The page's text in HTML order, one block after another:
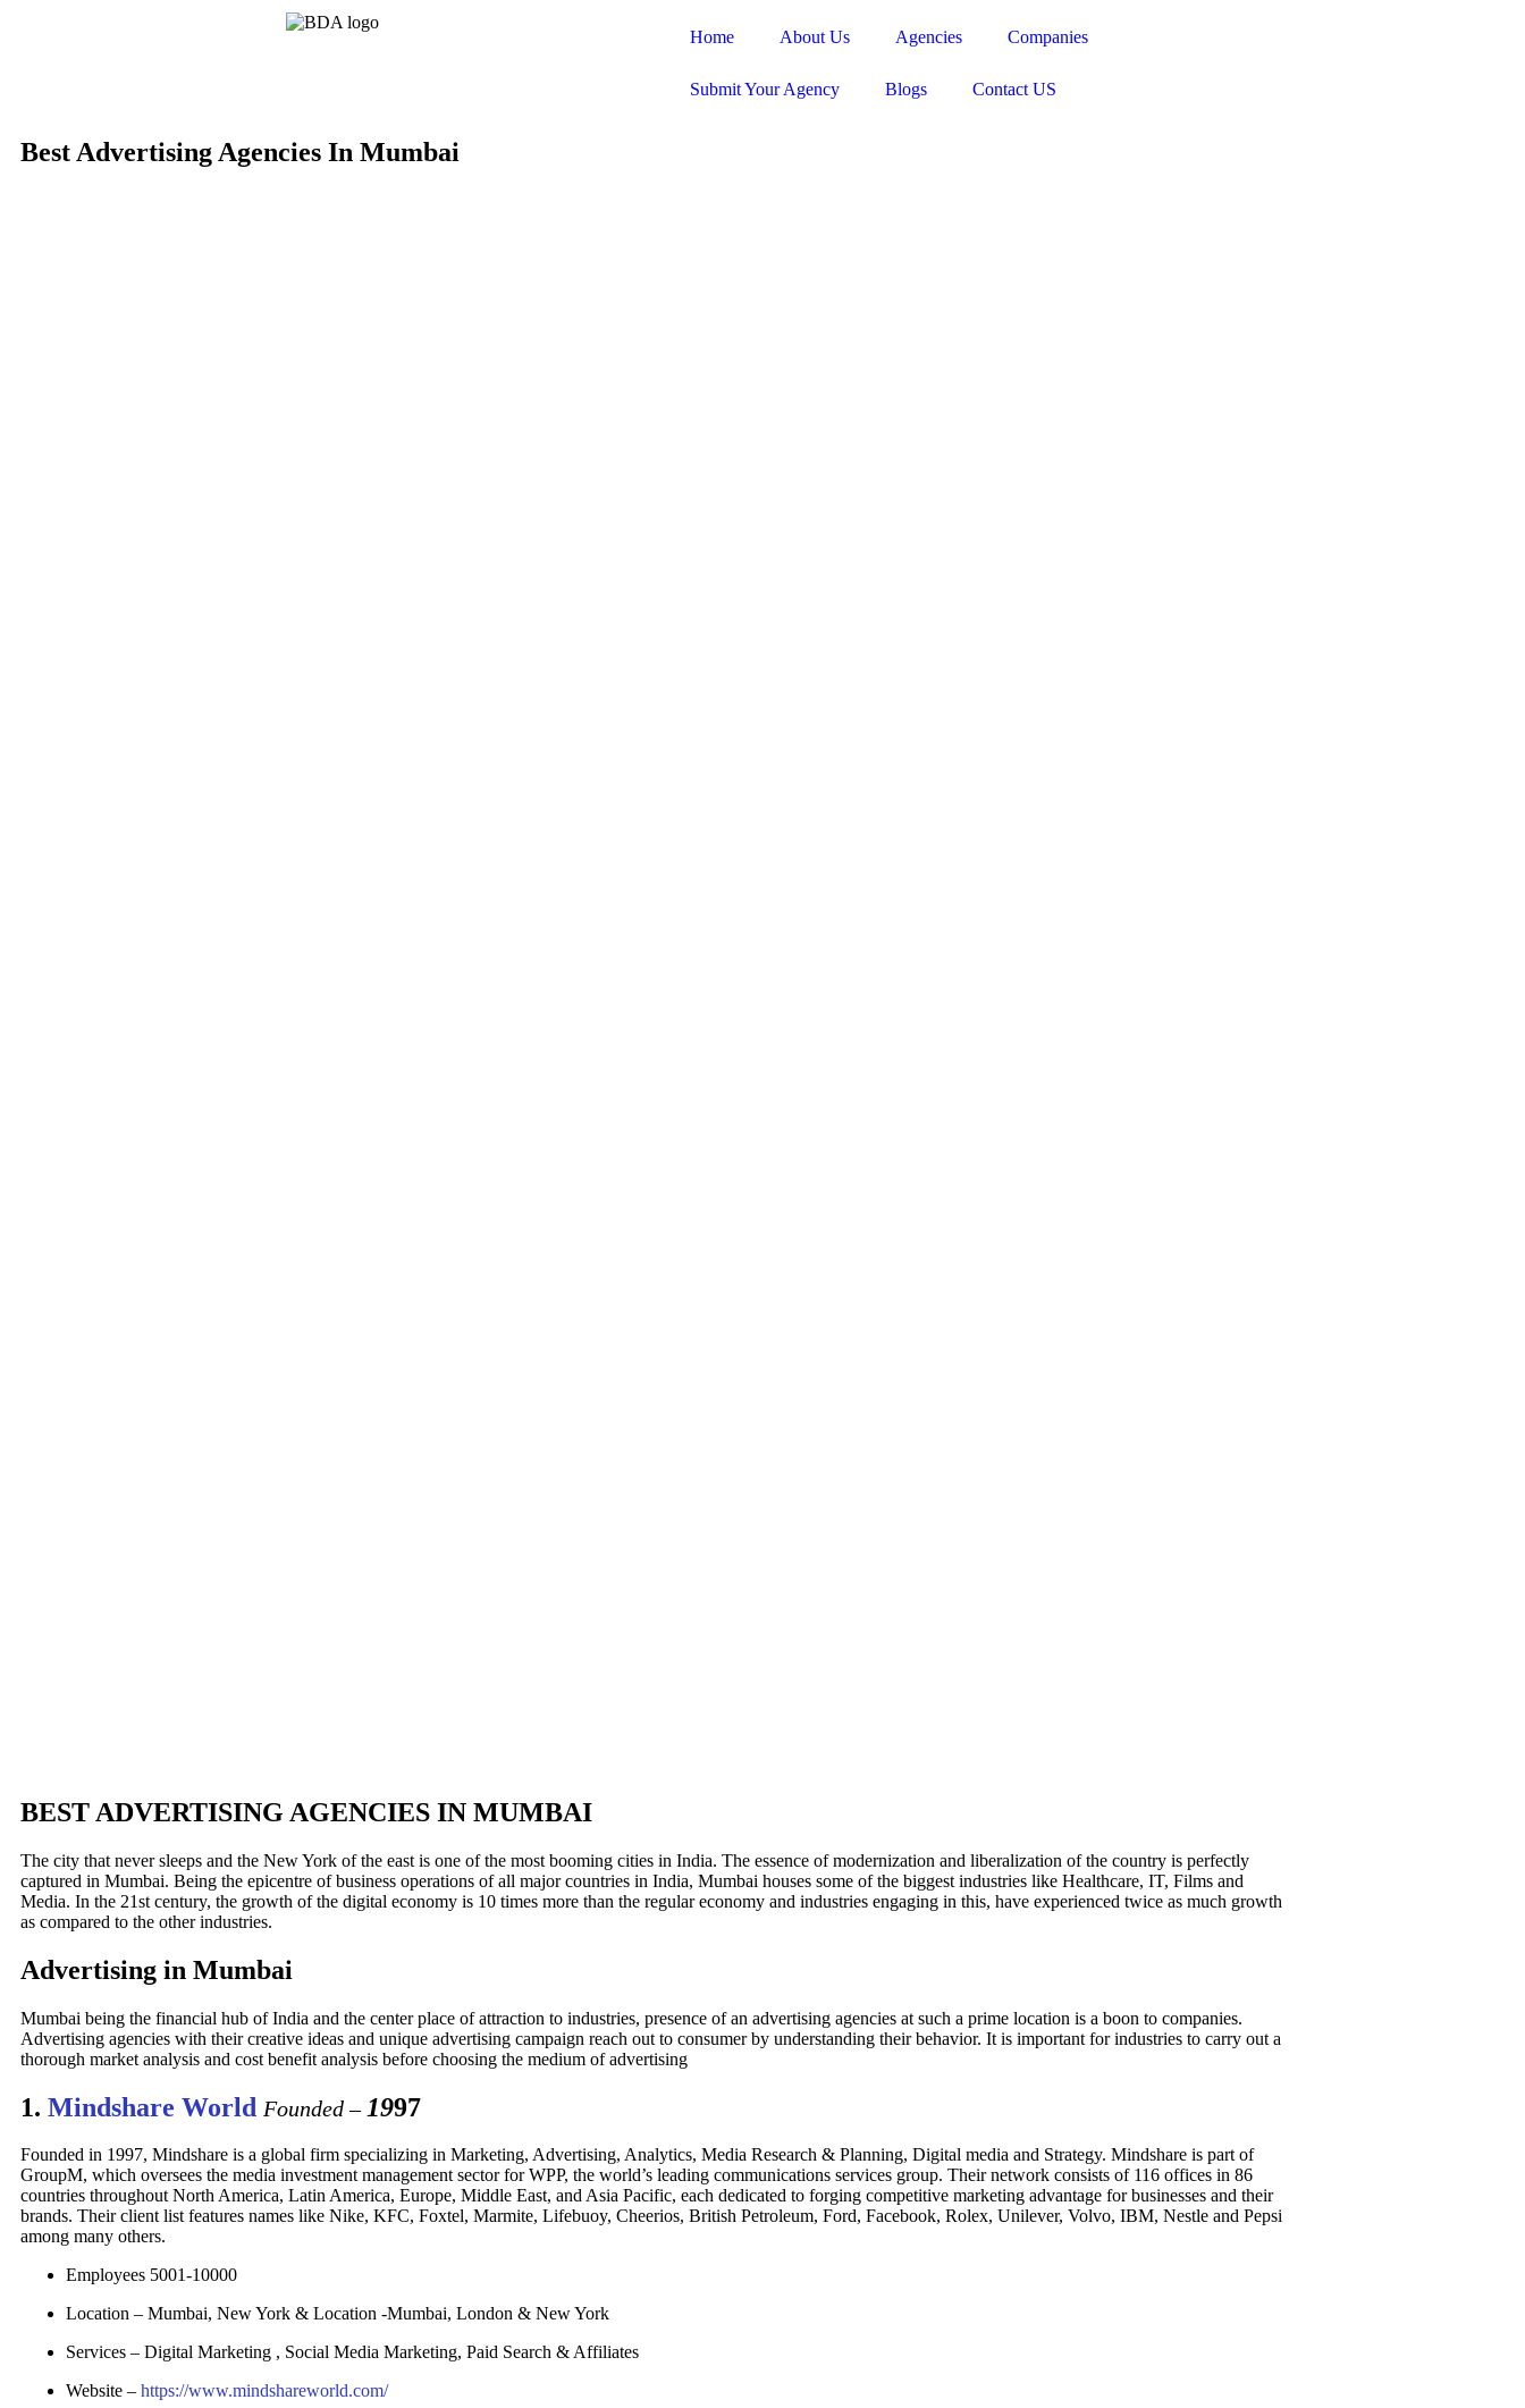
Home About Us Agencies Companies
Submit Your Agency Blogs Contact US
Best Advertising Agencies In Mumbai
BEST ADVERTISING AGENCIES IN MUMBAI
The city that never sleeps and the New York of the east is one of the most booming cities in India. The essence of modernization and liberalization of the country is perfectly
captured in Mumbai. Being the epicentre of business operations of all major countries in India, Mumbai houses some of the biggest industries like Healthcare, IT, Films and
Media. In the 21st century, the growth of the digital economy is 10 times more than the regular economy and industries engaging in this, have experienced twice as much growth
as compared to the other industries.
Advertising in Mumbai
Mumbai being the financial hub of India and the center place of attraction to industries, presence of an advertising agencies at such a prime location is a boon to companies.
Advertising agencies with their creative ideas and unique advertising campaign reach out to consumer by understanding their behavior. It is important for industries to carry out a
thorough market analysis and cost benefit analysis before choosing the medium of advertising
1. Mindshare World Founded – 1997
Founded in 1997, Mindshare is a global firm specializing in Marketing, Advertising, Analytics, Media Research & Planning, Digital media and Strategy. Mindshare is part of
GroupM, which oversees the media investment management sector for WPP, the world’s leading communications services group. Their network consists of 116 offices in 86
countries throughout North America, Latin America, Europe, Middle East, and Asia Pacific, each dedicated to forging competitive marketing advantage for businesses and their
brands. Their client list features names like Nike, KFC, Foxtel, Marmite, Lifebuoy, Cheerios, British Petroleum, Ford, Facebook, Rolex, Unilever, Volvo, IBM, Nestle and Pepsi
among many others.
Employees 5001-10000
Location – Mumbai, New York & Location -Mumbai, London & New York
Services – Digital Marketing , Social Media Marketing, Paid Search & Affiliates
Website – https://www.mindshareworld.com/